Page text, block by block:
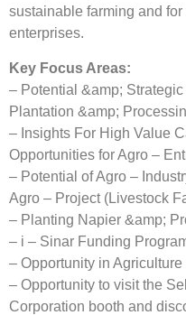
sustainable farming and
enterprises.
Key Focus Areas:
– Potential &amp;
Plantation &amp;
– Insights For High Value
Opportunities for Agro –
– Potential of Agro –
Agro – Project (Livestock
– Planting Napier &amp;
– i – Sinar Funding
– Opportunity in
– Opportunity to visit the
Corporation booth and